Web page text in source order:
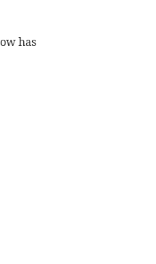
has